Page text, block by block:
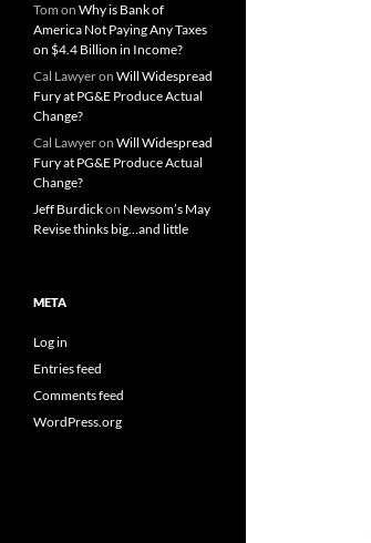
Tom on Why is Bank of
America Not Paying Any Taxes
on $4.4 Billion in Income?
Cal Lawyeron Will Widespread
Fury at PG&E Produce Actual
Change?
Cal Lawyeron Will Widespread
Fury at PG&E Produce Actual
Change?
Jeff Burdickon Newsom’s May
Revise thinks big…and little
META
Log in
Entries feed
Comments feed
WordPress.org